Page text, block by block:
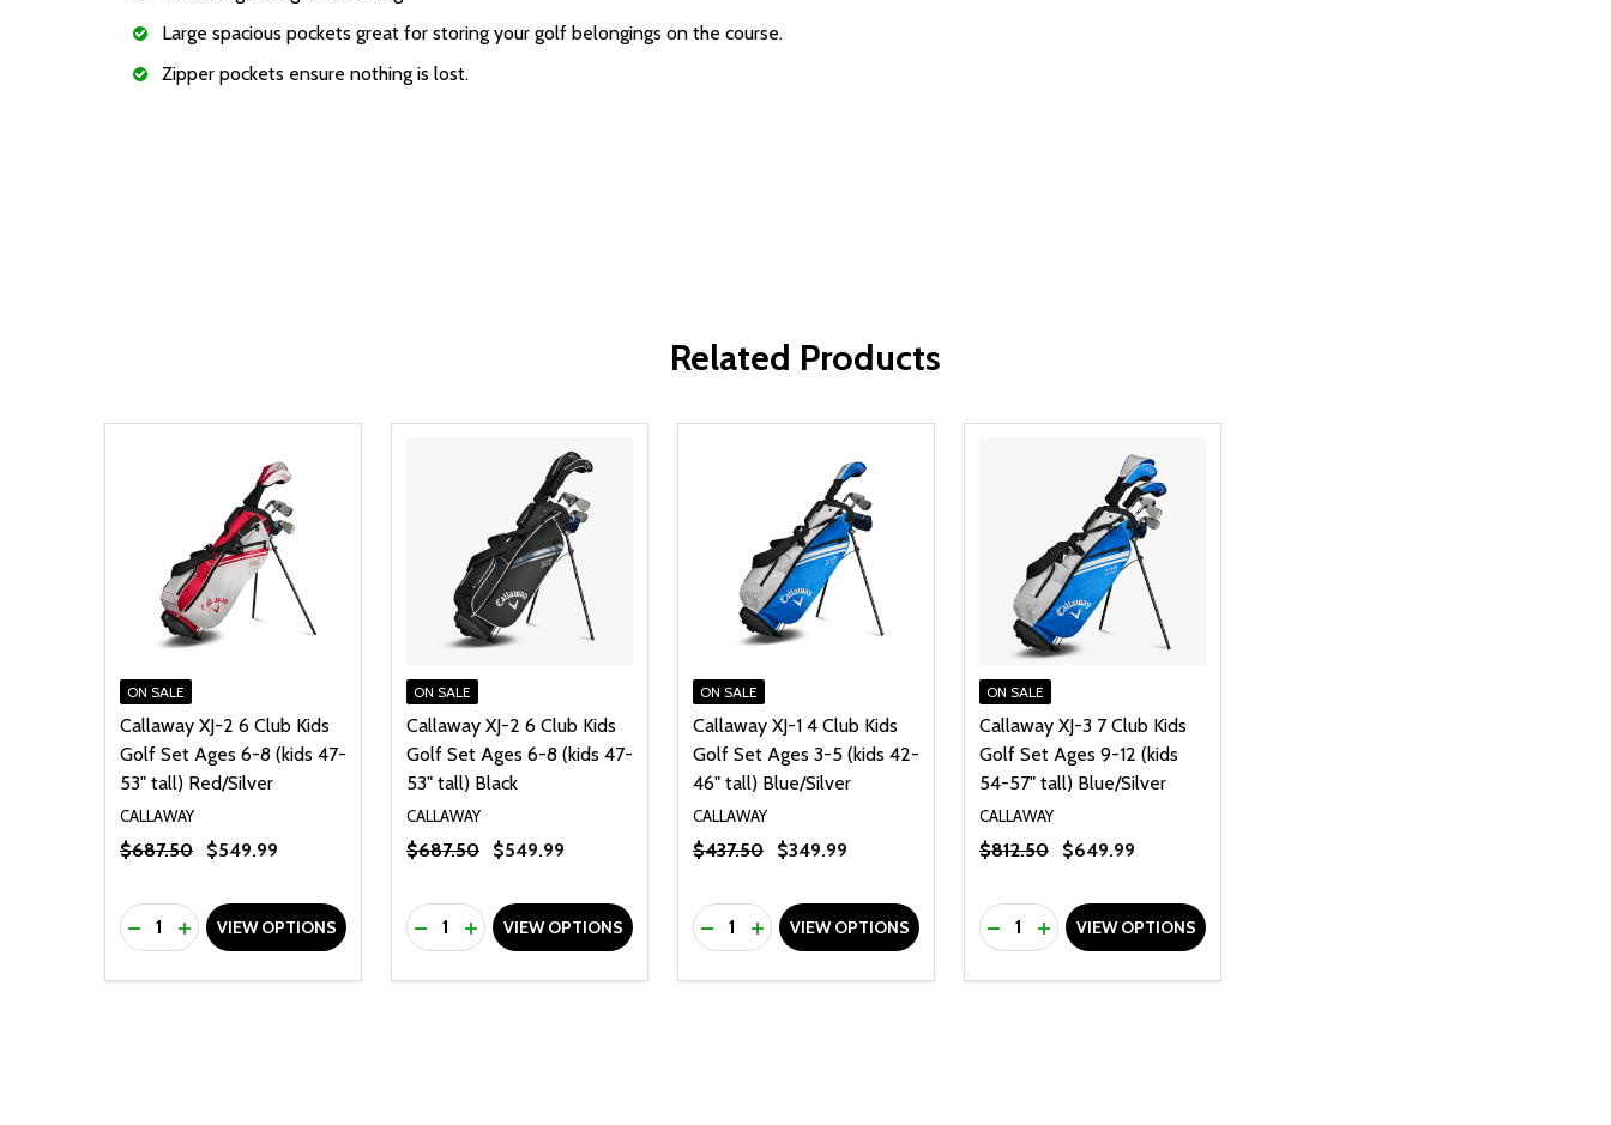
Large spacious pockets great for storing your golf belongings on the course.
Zipper pockets ensure nothing is lost.
Related Products
ON SALE
Callaway XJ-2 6 Club Kids
Golf Set Ages 6-8 (kids 47-
53" tall) Red/Silver
CALLAWAY
$687.50 $549.99
Quantity:
DECREASE QUANTITY OF UNDEFINED
INCREASE QUANTITY OF UNDEFINED
VIEW OPTIONS
ON SALE
Callaway XJ-2 6 Club Kids
Golf Set Ages 6-8 (kids 47-
53" tall) Black
CALLAWAY
$687.50 $549.99
Quantity:
DECREASE QUANTITY OF UNDEFINED
INCREASE QUANTITY OF UNDEFINED
VIEW OPTIONS
ON SALE
Callaway XJ-1 4 Club Kids
Golf Set Ages 3-5 (kids 42-
46" tall) Blue/Silver
CALLAWAY
$437.50 $349.99
Quantity:
DECREASE QUANTITY OF UNDEFINED
INCREASE QUANTITY OF UNDEFINED
VIEW OPTIONS
ON SALE
Callaway XJ-3 7 Club Kids
Golf Set Ages 9-12 (kids
54-57" tall) Blue/Silver
CALLAWAY
$812.50 $649.99
Quantity:
DECREASE QUANTITY OF UNDEFINED
INCREASE QUANTITY OF UNDEFINED
VIEW OPTIONS